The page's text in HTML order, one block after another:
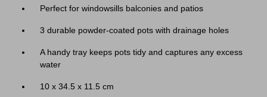
Perfect for windowsills balconies and patios
3 durable powder-coated pots with drainage holes
A handy tray keeps pots tidy and captures any excess
water
10 x 34.5 x 11.5 cm